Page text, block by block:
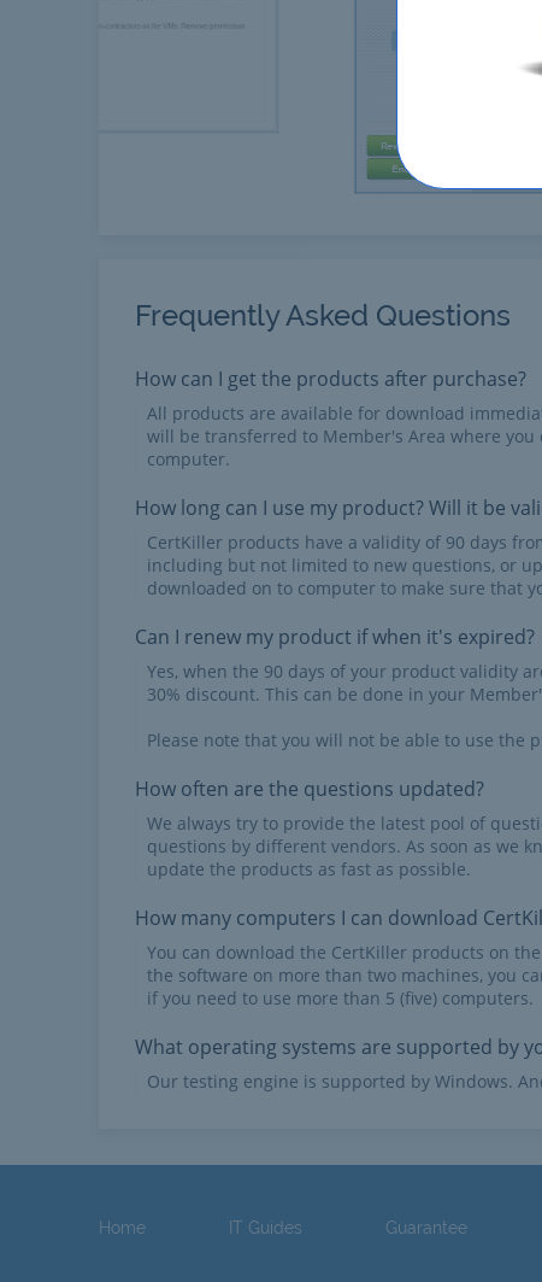
Frequently Asked Questions
How can I get the products after purchase?
All products are available for download
will be transferred to Member's Area where
computer.
How long can I use my product? Will it be
CertKiller products have a validity of 90 days
including but not limited to new questions, or
downloaded on to computer to make sure that
Can I renew my product if when it's expired?
Yes, when the 90 days of your product validity
30% discount. This can be done in your
Please note that you will not be able to use
How often are the questions updated?
We always try to provide the latest pool of
questions by different vendors. As soon as we
update the products as fast as possible.
How many computers I can download
You can download the CertKiller products on
the software on more than two machines, you
if you need to use more than 5 (five) computers.
What operating systems are supported by
Our testing engine is supported by Windows.
Home IT Guides Guarantee